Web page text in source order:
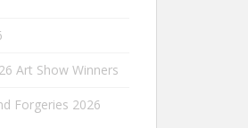
Art Show Winners
Forgeries 2026